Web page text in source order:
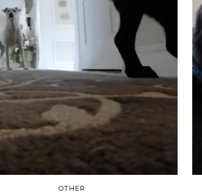
OTHER